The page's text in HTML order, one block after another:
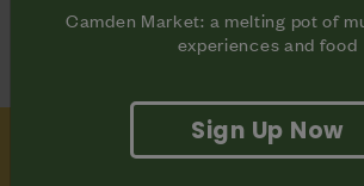
Camden Market: a melting pot of
experiences and food
Sign Up Now